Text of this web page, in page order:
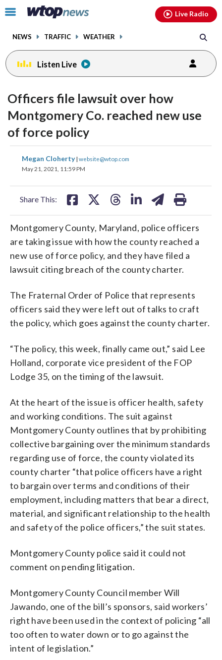
Click
toggle
menu.
NEWS TRAFFIC WEATHER
Live Radio
Listen Live
Officers file lawsuit over how
Montgomery Co. reached new use
of force policy
Megan Cloherty| website@wtop.com
May 21, 2021, 11:59 PM
Share This:
share
on
share
Montgomery County, Maryland, police officers
are taking issue with how the county reached a
new use of force policy, and they have filed a
lawsuit citing breach of the county charter.
The Fraternal Order of Police that represents
officers said they were left out of talks to craft
the policy, which goes against the county charter.
“The policy, this week, finally came out,” said Lee
Holland, corporate vice president of the FOP
Lodge 35, on the timing of the lawsuit.
At the heart of the issue is officer health, safety
and working conditions. The suit against
Montgomery County outlines that by prohibiting
collective bargaining over the minimum standards
regarding use of force, the county violated its
county charter “that police officers have a right
to bargain over terms and conditions of their
employment, including matters that bear a direct,
material, and significant relationship to the health
and safety of the police officers,” the suit states.
Montgomery County police said it could not
comment on pending litigation.
Montgomery County Council member Will
Jawando, one of the bill’s sponsors, said workers’
right have been used in the context of policing “all
too often to water down or to go against the
intent of legislation.”
facebookinstagram youtubethreads